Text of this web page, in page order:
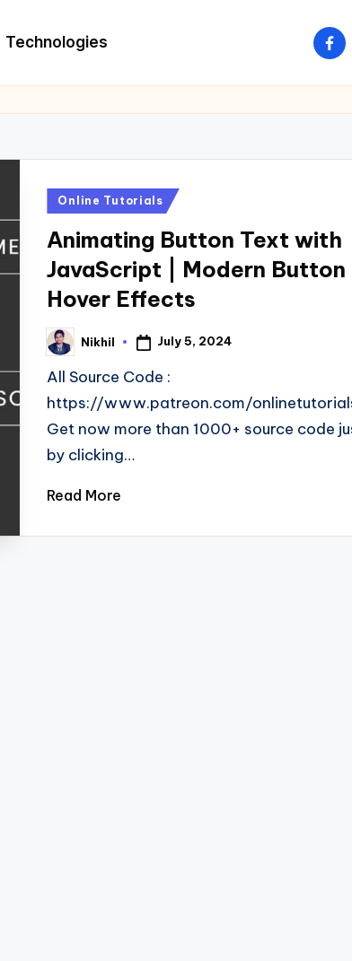
Technologies
Posted
Online Tutorials
Animating Button Text with
JavaScript | Modern Button
Hover Effects
Posted
by
Nikhil July 5, 2024
All Source Code :
https://www.patreon.com/
Get now more than 1000+ source code
by clicking…
Read More